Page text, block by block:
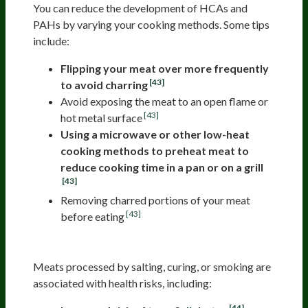
You can reduce the development of HCAs and
PAHs by varying your cooking methods. Some tips
include:
Flipping your meat over more frequently
to avoid charring [43]
Avoid exposing the meat to an open flame or
hot metal surface[43]
Using a microwave or other low-heat
cooking methods to preheat meat to
reduce cooking time in a pan or on a grill
[43]
Removing charred portions of your meat
before eating[43]
Meats processed by salting, curing, or smoking are
associated with health risks, including: